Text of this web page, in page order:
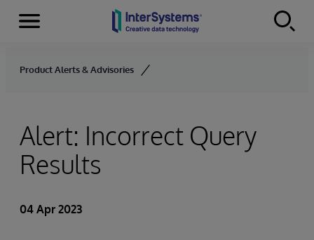
Skip to content
Menu
Product Alerts & Advisories
Alert: Incorrect Query
Results
04 Apr 2023